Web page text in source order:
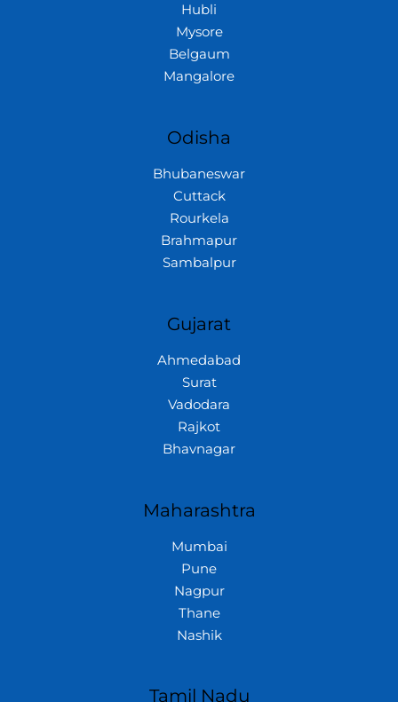
Hubli
Mysore
Belgaum
Mangalore
Odisha
Bhubaneswar
Cuttack
Rourkela
Brahmapur
Sambalpur
Gujarat
Ahmedabad
Surat
Vadodara
Rajkot
Bhavnagar
Maharashtra
Mumbai
Pune
Nagpur
Thane
Nashik
Tamil Nadu